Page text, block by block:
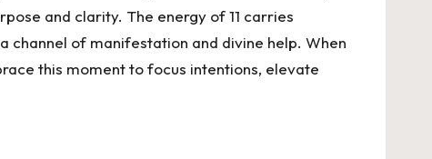
and clarity. The energy of 11 carries
channel of manifestation and divine help. When
this moment to focus intentions, elevate